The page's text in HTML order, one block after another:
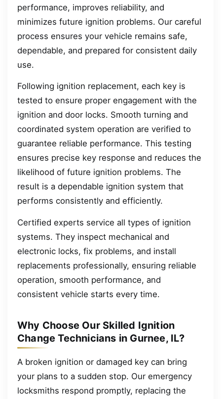
performance, improves reliability, and
minimizes future ignition problems. Our careful
process ensures your vehicle remains safe,
dependable, and prepared for consistent daily
use.
Following ignition replacement, each key is
tested to ensure proper engagement with the
ignition and door locks. Smooth turning and
coordinated system operation are verified to
guarantee reliable performance. This testing
ensures precise key response and reduces the
likelihood of future ignition problems. The
result is a dependable ignition system that
performs consistently and efficiently.
Certified experts service all types of ignition
systems. They inspect mechanical and
electronic locks, fix problems, and install
replacements professionally, ensuring reliable
operation, smooth performance, and
consistent vehicle starts every time.
Why Choose Our Skilled Ignition
Change Technicians in Gurnee, IL?
A broken ignition or damaged key can bring
your plans to a sudden stop. Our emergency
locksmiths respond promptly, replacing the